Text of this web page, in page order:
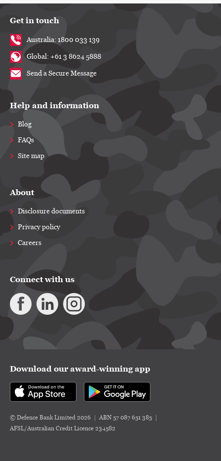
Get in touch
Australia: 1800 033 139
Global: +61 3 8624 5888
Send a Secure Message
Help and information
Blog
FAQs
Site map
About
Disclosure documents
Privacy policy
Careers
Connect with us
Download our award-winning app
© Defence Bank Limited 2026
ABN 57 087 651 385
AFSL/Australian Credit Licence 234582